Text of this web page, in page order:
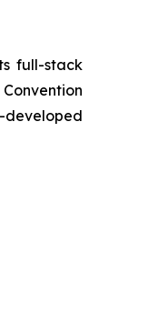
full-stack
developed